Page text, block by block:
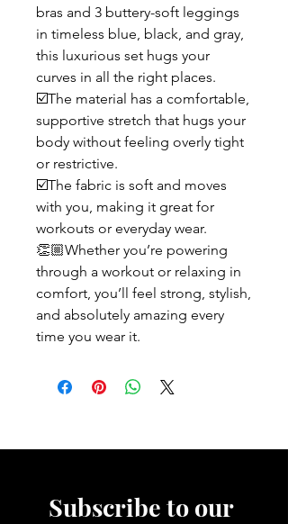
bras and 3 buttery-soft leggings
in timeless blue, black, and gray,
this luxurious set hugs your
curves in all the right places.
☑️The material has a comfortable,
supportive stretch that hugs your
body without feeling overly tight
or restrictive.
☑️The fabric is soft and moves
with you, making it great for
workouts or everyday wear.
👏🏼Whether you’re powering
through a workout or relaxing in
comfort, you’ll feel strong, stylish,
and absolutely amazing every
time you wear it.
Subscribe to our